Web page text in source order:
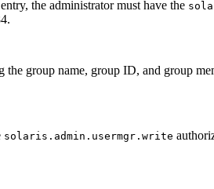
the administrator must have the
group name, group ID, and group
solaris.admin.usermgr.write